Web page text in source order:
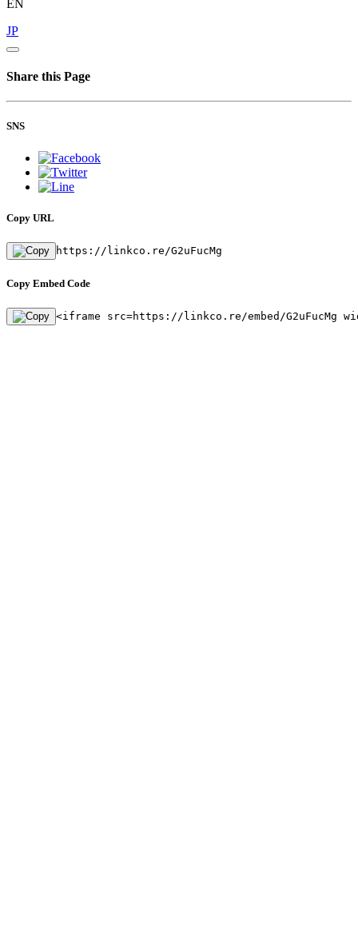
EN
JP
Share this Page
SNS
Copy URL
https://linkco.re/G2uFucMg
Copy Embed Code
<iframe src=https://linkco.re/embed/G2uFucMg